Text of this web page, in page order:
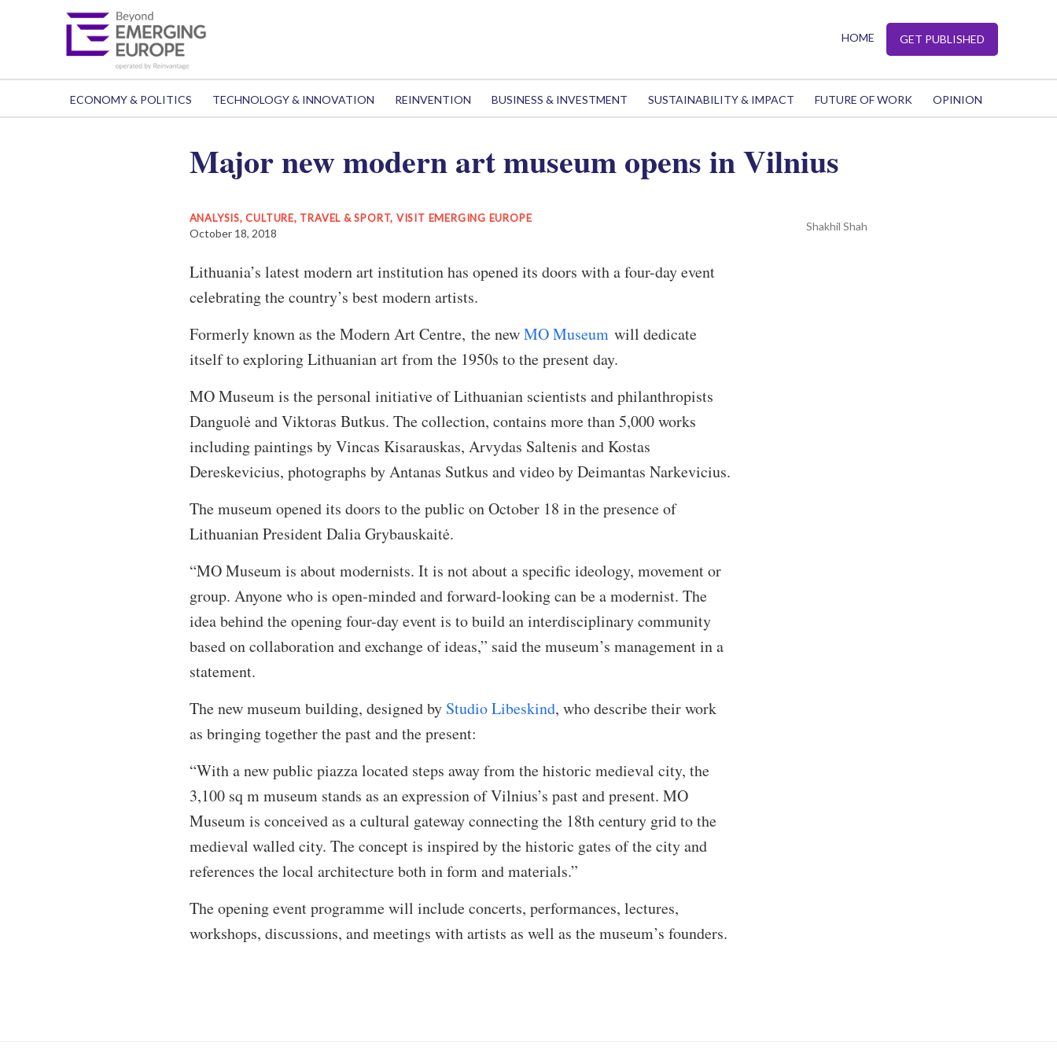
HOME GET PUBLISHED
ECONOMY & POLITICS TECHNOLOGY & INNOVATION REINVENTION BUSINESS & INVESTMENT SUSTAINABILITY & IMPACT FUTURE OF WORK OPINION
Major new modern art museum opens in Vilnius
ANALYSIS,CULTURE, TRAVEL & SPORT, VISIT EMERGING EUROPE
October 18, 2018
Shakhil Shah
Lithuania’s latest modern art institution has opened its doors with a four-day event
celebrating the country’s best modern artists.
Formerly known as the Modern Art Centre, the newMO Museum will dedicate
itself to exploring Lithuanian art from the 1950s to the present day.
MO Museum is the personal initiative of Lithuanian scientists and philanthropists
Danguolė and Viktoras Butkus. The collection, contains more than 5,000 works
including paintings by Vincas Kisarauskas, Arvydas Saltenis and Kostas
Dereskevicius, photographs by Antanas Sutkus and video by Deimantas Narkevicius.
The museum opened its doors to the public on October 18 in the presence of
Lithuanian President Dalia Grybauskaitė.
“MO Museum is about modernists. It is not about a specific ideology, movement or
group. Anyone who is open-minded and forward-looking can be a modernist. The
idea behind the opening four-day event is to build an interdisciplinary community
based on collaboration and exchange of ideas,” said the museum’s management in a
statement.
The new museum building, designed by Studio Libeskind, who describe their work
as bringing together the past and the present:
“With a new public piazza located steps away from the historic medieval city, the
3,100 sq m museum stands as an expression of Vilnius’s past and present. MO
Museum is conceived as a cultural gateway connecting the 18th century grid to the
medieval walled city. The concept is inspired by the historic gates of the city and
references the local architecture both in form and materials.”
The opening event programme will include concerts, performances, lectures,
workshops, discussions, and meetings with artists as well as the museum’s founders.